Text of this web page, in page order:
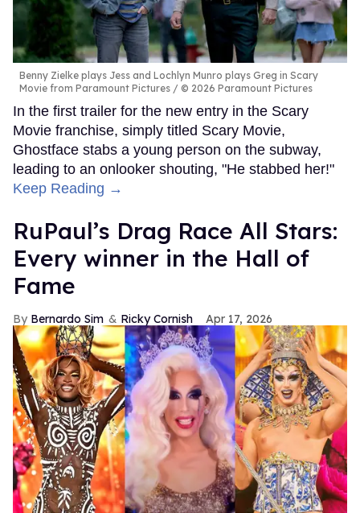
Benny Zielke plays Jess and Lochlyn Munro plays Greg in Scary
Movie from Paramount Pictures
© 2026 Paramount Pictures
In the first trailer for the new entry in the Scary
Movie franchise, simply titled Scary Movie,
Ghostface stabs a young person on the subway,
leading to an onlooker shouting, "He stabbed her!"
Keep Reading →
RuPaul’s Drag Race All Stars:
Every winner in the Hall of
Fame
Bernardo Sim Ricky Cornish Apr 17, 2026